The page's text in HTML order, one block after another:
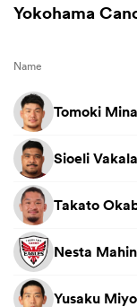
Yokohama
Name
Tomoki
Sioeli
Takato
Nesta
Yusaku